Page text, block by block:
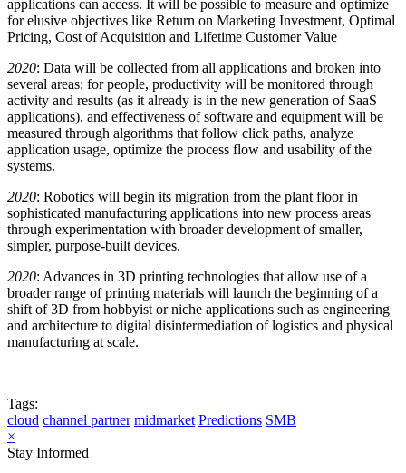
applications can access. It will be possible to measure and optimize
for elusive objectives like Return on Marketing Investment, Optimal
Pricing, Cost of Acquisition and Lifetime Customer Value
2020: Data will be collected from all applications and broken into
several areas: for people, productivity will be monitored through
activity and results (as it already is in the new generation of SaaS
applications), and effectiveness of software and equipment will be
measured through algorithms that follow click paths, analyze
application usage, optimize the process flow and usability of the
systems.
2020: Robotics will begin its migration from the plant floor in
sophisticated manufacturing applications into new process areas
through experimentation with broader development of smaller,
simpler, purpose-built devices.
2020: Advances in 3D printing technologies that allow use of a
broader range of printing materials will launch the beginning of a
shift of 3D from hobbyist or niche applications such as engineering
and architecture to digital disintermediation of logistics and physical
manufacturing at scale.
Tags:
cloud channel partner midmarket Predictions SMB
×
Stay Informed